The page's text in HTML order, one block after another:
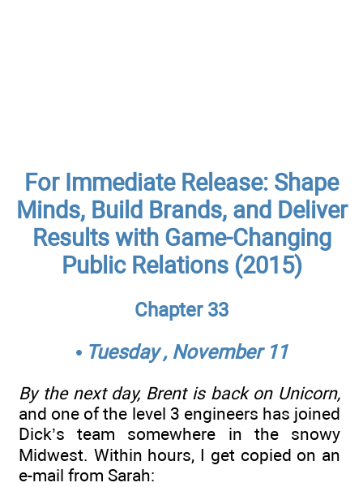
For Immediate Release: Shape
Minds, Build Brands, and Deliver
Results with Game-Changing
Public Relations (2015)
Chapter 33
• Tuesday , November 11
By the next day, Brent is back on Unicorn,
and one of the level 3 engineers has joined
Dick’s team somewhere in the snowy
Midwest. Within hours, I get copied on an
e-mail from Sarah: